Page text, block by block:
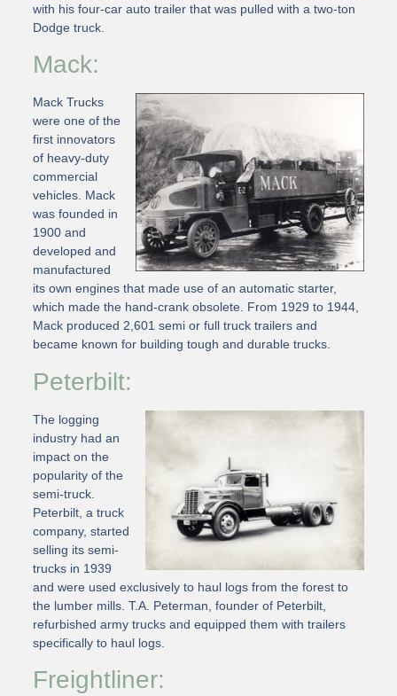
with his four-car auto trailer that was pulled with a two-ton
Dodge truck.
Mack:
Mack Trucks
were one of the
first innovators
of heavy-duty
commercial
vehicles. Mack
was founded in
1900 and
developed and
manufactured
its own engines that made use of an automatic starter,
which made the hand-crank obsolete. From 1929 to 1944,
Mack produced 2,601 semi or full truck trailers and
became known for building tough and durable trucks.
Peterbilt:
The logging
industry had an
impact on the
popularity of the
semi-truck.
Peterbilt, a truck
company, started
selling its semi-
trucks in 1939
and were used exclusively to haul logs from the forest to
the lumber mills. T.A. Peterman, founder of Peterbilt,
refurbished army trucks and equipped them with trailers
specifically to haul logs.
Freightliner: